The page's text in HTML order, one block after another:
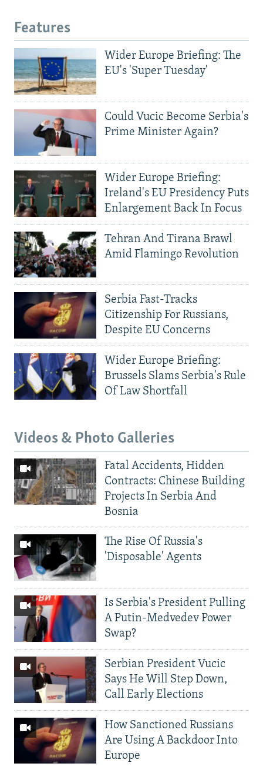
Features
Wider Europe Briefing: The
EU's 'Super Tuesday'
Could Vucic Become Serbia's
Prime Minister Again?
Wider Europe Briefing:
Ireland's EU Presidency Puts
Enlargement Back In Focus
Tehran And Tirana Brawl
Amid Flamingo Revolution
Serbia Fast-Tracks
Citizenship For Russians,
Despite EU Concerns
Wider Europe Briefing:
Brussels Slams Serbia's Rule
Of Law Shortfall
Videos & Photo Galleries
Fatal Accidents, Hidden
Contracts: Chinese Building
Projects In Serbia And
Bosnia
The Rise Of Russia's
'Disposable' Agents
Is Serbia's President Pulling
A Putin-Medvedev Power
Swap?
Serbian President Vucic
Says He Will Step Down,
Call Early Elections
How Sanctioned Russians
Are Using A Backdoor Into
Europe